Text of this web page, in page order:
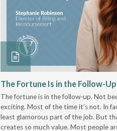
The Fortune Is in the Follow-Up
The fortune is in the follow-up. Not
exciting. Most of the time it's not. In
least glamorous part of the job. But
creates so much value. Most people